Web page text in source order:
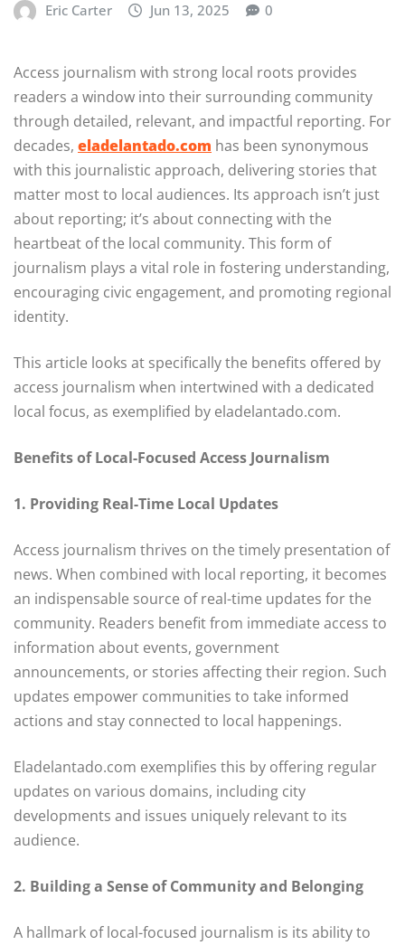
Eric Carter Jun 13, 2025 0
Access journalism with strong local roots provides
readers a window into their surrounding community
through detailed, relevant, and impactful reporting. For
decades, eladelantado.com has been synonymous
with this journalistic approach, delivering stories that
matter most to local audiences. Its approach isn’t just
about reporting; it’s about connecting with the
heartbeat of the local community. This form of
journalism plays a vital role in fostering understanding,
encouraging civic engagement, and promoting regional
identity.
This article looks at specifically the benefits offered by
access journalism when intertwined with a dedicated
local focus, as exemplified by eladelantado.com.
Benefits of Local-Focused Access Journalism
1. Providing Real-Time Local Updates
Access journalism thrives on the timely presentation of
news. When combined with local reporting, it becomes
an indispensable source of real-time updates for the
community. Readers benefit from immediate access to
information about events, government
announcements, or stories affecting their region. Such
updates empower communities to take informed
actions and stay connected to local happenings.
Eladelantado.com exemplifies this by offering regular
updates on various domains, including city
developments and issues uniquely relevant to its
audience.
2. Building a Sense of Community and Belonging
A hallmark of local-focused journalism is its ability to